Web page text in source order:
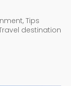
Tips
destination